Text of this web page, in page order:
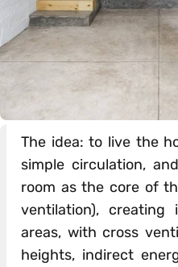
The idea: to live the
simple circulation,
room as the core of
ventilation), creating
areas, with cross
heights, indirect